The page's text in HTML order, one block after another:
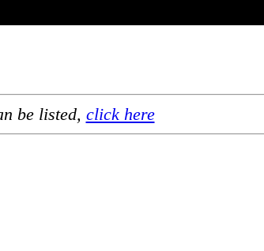
be listed, click here